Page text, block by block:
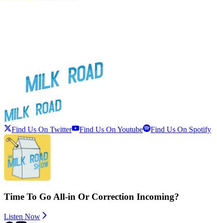
Find Us On Twitter Find Us On Youtube Find Us On Spotify
Time To Go All-in Or Correction Incoming?
Listen Now